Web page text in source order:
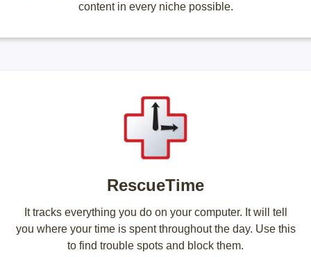
content in every niche possible.
RescueTime
It tracks everything you do on your computer. It will tell
you where your time is spent throughout the day. Use this
to find trouble spots and block them.